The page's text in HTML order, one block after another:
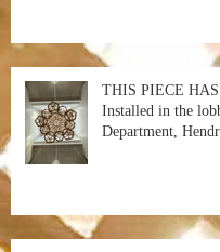
THIS PIECE
Installed in the
Department,